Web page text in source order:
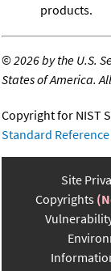
products.
©2026 by the U.S.
States of America.
Copyright for NIST
Standard
Site
Copyrights